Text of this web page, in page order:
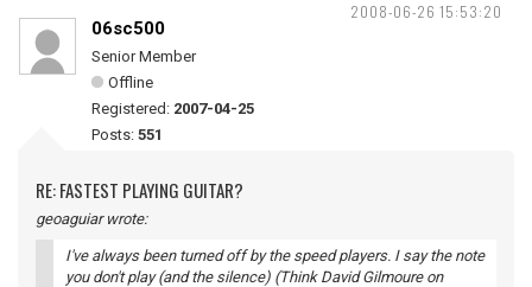
2008-06-26 15:53:20
06sc500
Senior Member
Offline
Registered: 2007-04-25
Posts: 551
RE: FASTEST PLAYING GUITAR?
geoaguiar wrote:
I've always been turned off by the speed players. I say the note
you don't play (and the silence) (Think David Gilmoure on